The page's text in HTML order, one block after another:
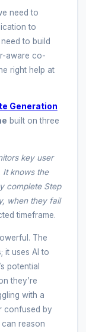
need to
to
to build
aware co-
right help at
Generation
built on three
key user
It knows the
complete Step
when theyfail
timeframe.
The
it uses AI to
potential
they’re
with a
confused by
reason